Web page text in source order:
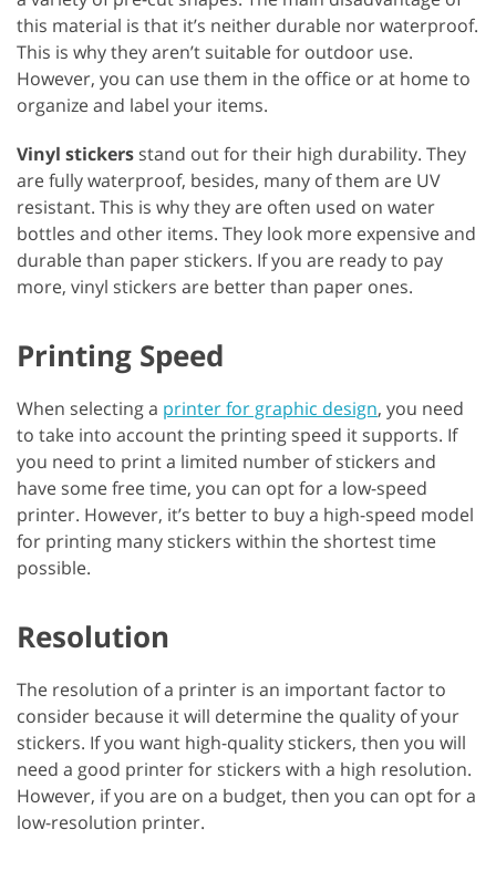
this material is that it’s neither durable nor waterproof.
This is why they aren’t suitable for outdoor use.
However, you can use them in the office or at home to
organize and label your items.
Vinyl stickers stand out for their high durability. They
are fully waterproof, besides, many of them are UV
resistant. This is why they are often used on water
bottles and other items. They look more expensive and
durable than paper stickers. If you are ready to pay
more, vinyl stickers are better than paper ones.
Printing Speed
When selecting a printer for graphic design, you need
to take into account the printing speed it supports. If
you need to print a limited number of stickers and
have some free time, you can opt for a low-speed
printer. However, it’s better to buy a high-speed model
for printing many stickers within the shortest time
possible.
Resolution
The resolution of a printer is an important factor to
consider because it will determine the quality of your
stickers. If you want high-quality stickers, then you will
need a good printer for stickers with a high resolution.
However, if you are on a budget, then you can opt for a
low-resolution printer.